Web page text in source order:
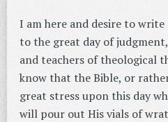
I am here and desire to
to the great day of
and teachers of theological
know that the Bible, or
great stress upon this day
will pour out His vials of